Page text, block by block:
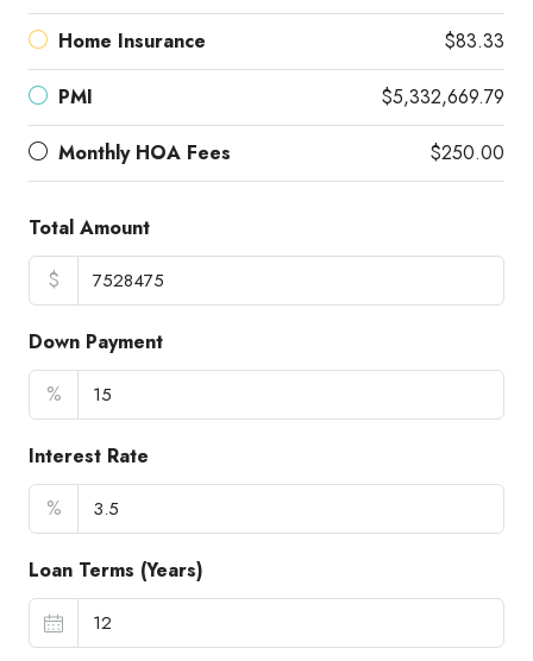
Home Insurance $83.33
PMI $5,332,669.79
Monthly HOA Fees $250.00
Total Amount
$
Down Payment
%
Interest Rate
%
Loan Terms (Years)